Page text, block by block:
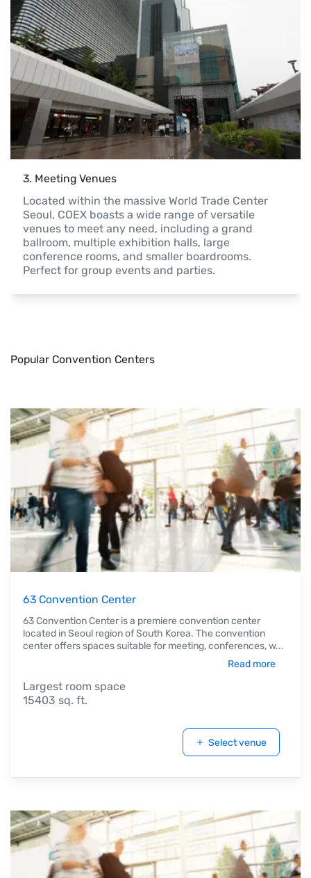
3. Meeting Venues
Located within the massive World Trade Center
Seoul, COEX boasts a wide range of versatile
venues to meet any need, including a grand
ballroom, multiple exhibition halls, large
conference rooms, and smaller boardrooms.
Perfect for group events and parties.
Popular Convention Centers
63 Convention Center
63 Convention Center is a premiere convention center
located in Seoul region of South Korea. The convention
center offers spaces suitable for meeting, conferences, w...
Read more
Largest room space
15403 sq. ft.
Select venue